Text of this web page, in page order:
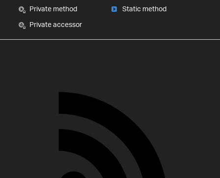
Private method
Private accessor
Static method